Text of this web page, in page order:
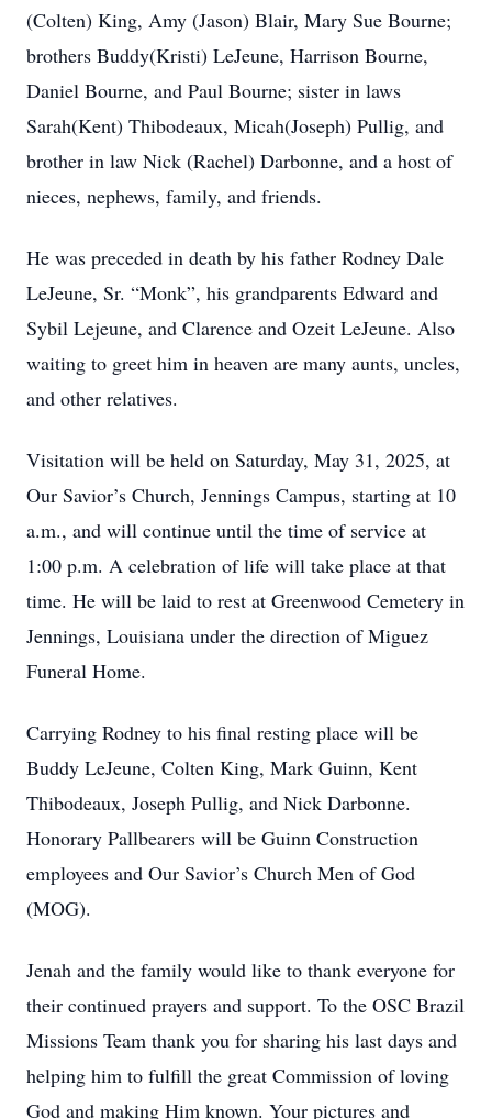
(Colten) King, Amy (Jason) Blair, Mary Sue Bourne;
brothers Buddy(Kristi) LeJeune, Harrison Bourne,
Daniel Bourne, and Paul Bourne; sister in laws
Sarah(Kent) Thibodeaux, Micah(Joseph) Pullig, and
brother in law Nick (Rachel) Darbonne, and a host of
nieces, nephews, family, and friends.
He was preceded in death by his father Rodney Dale
LeJeune, Sr. “Monk”, his grandparents Edward and
Sybil Lejeune, and Clarence and Ozeit LeJeune. Also
waiting to greet him in heaven are many aunts, uncles,
and other relatives.
Visitation will be held on Saturday, May 31, 2025, at
Our Savior’s Church, Jennings Campus, starting at 10
a.m., and will continue until the time of service at
1:00 p.m. A celebration of life will take place at that
time. He will be laid to rest at Greenwood Cemetery in
Jennings, Louisiana under the direction of Miguez
Funeral Home.
Carrying Rodney to his final resting place will be
Buddy LeJeune, Colten King, Mark Guinn, Kent
Thibodeaux, Joseph Pullig, and Nick Darbonne.
Honorary Pallbearers will be Guinn Construction
employees and Our Savior’s Church Men of God
(MOG).
Jenah and the family would like to thank everyone for
their continued prayers and support. To the OSC Brazil
Missions Team thank you for sharing his last days and
helping him to fulfill the great Commission of loving
God and making Him known. Your pictures and